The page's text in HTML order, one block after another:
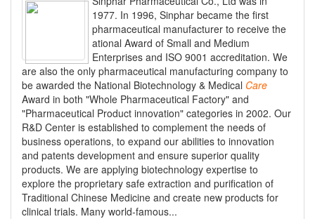
1977. In 1996, Sinphar became the first
pharmaceutical manufacturer to receive the
ational Award of Small and Medium
Enterprises and ISO 9001 accreditation. We
are also the only pharmaceutical manufacturing company to
be awarded the National Biotechnology & Medical Care
Award in both "Whole Pharmaceutical Factory" and
"Pharmaceutical Product innovation" categories in 2002. Our
R&D Center is established to complement the needs of
business operations, to expand our abilities to innovation
and patents development and ensure superior quality
products. We are applying biotechnology expertise to
explore the proprietary safe extraction and purification of
Traditional Chinese Medicine and create new products for
clinical trials. Many world-famous...